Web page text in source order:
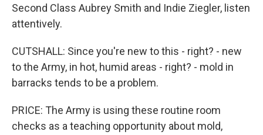
Second Class Aubrey Smith and Indie Ziegler, listen
attentively.
CUTSHALL: Since you're new to this - right? - new
to the Army, in hot, humid areas - right? - mold in
barracks tends to be a problem.
PRICE: The Army is using these routine room
checks as a teaching opportunity about mold,